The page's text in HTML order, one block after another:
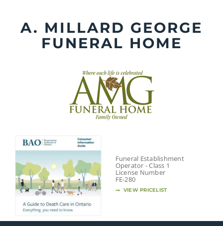
contentA. MILLARD GEORGE
FUNERAL HOME
Funeral Establishment
Operator - Class 1
License Number
FE-280
VIEW PRICELIST